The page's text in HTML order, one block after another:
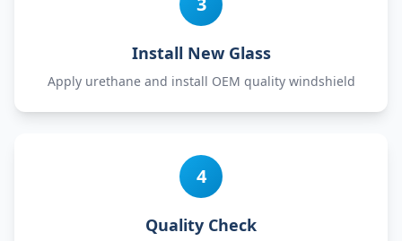
Install New Glass
Apply urethane and install OEM quality windshield
4
Quality Check